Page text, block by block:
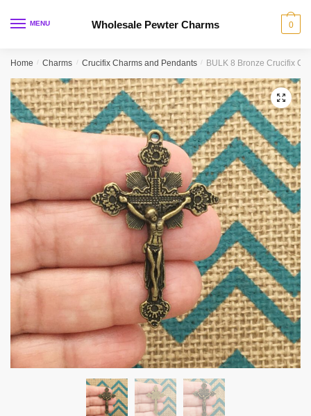
MENU Wholesale Pewter Charms 0
Home / Charms / Crucifix Charms and Pendants / BULK 8 Bronze Crucifix
🔍